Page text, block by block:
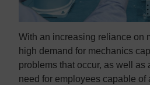
With an increasing reliance on
high demand for mechanics
problems that occur, as well as
need for employees capable of